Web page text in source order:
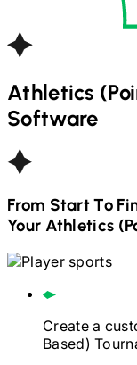
Athletics
Software
From Start To
Your Athletics
Create a
Based)